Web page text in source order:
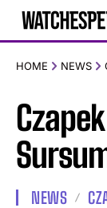
HOME NEWS
NEWS